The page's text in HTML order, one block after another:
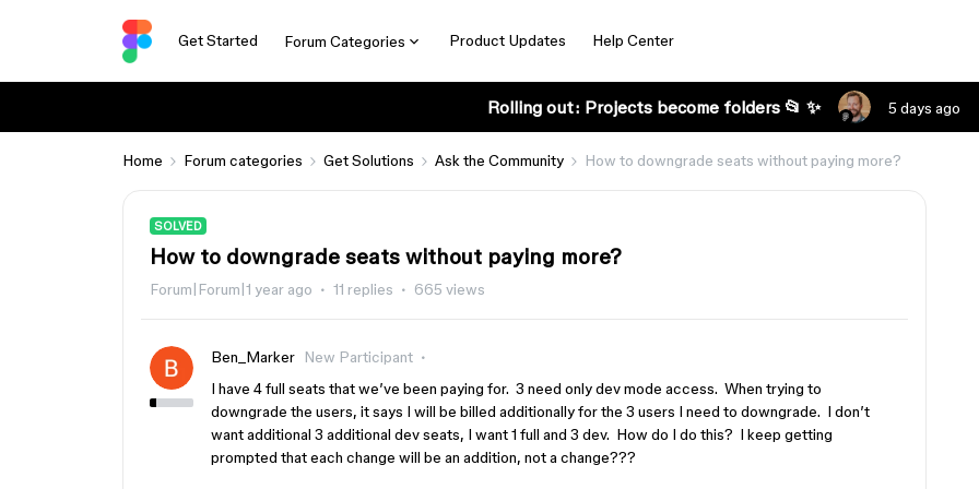
Get Started Forum Categories Product Updates Help Center
Rolling out: Projects become folders 📂 ✨ 5 days ago
Home Forum categories Get Solutions Ask the Community How to downgrade seats without paying more?
SOLVED
How to downgrade seats without paying more?
Forum|Forum|1 year ago 11 replies 665 views
Ben_Marker
New Participant
I have 4 full seats that we’ve been paying for. 3 need only dev mode access. When trying to
downgrade the users, it says I will be billed additionally for the 3 users I need to downgrade. I don’t
want additional 3 additional dev seats, I want 1 full and 3 dev. How do I do this? I keep getting
prompted that each change will be an addition, not a change???